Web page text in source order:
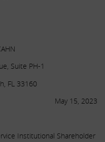
Suite PH-1
FL 33160
May 15, 2023
Institutional Shareholder